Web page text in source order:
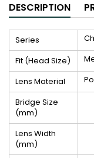
DESCRIPTION
Series
Fit (Head Size)
Lens Material
Bridge Size
(mm)
Lens Width
(mm)